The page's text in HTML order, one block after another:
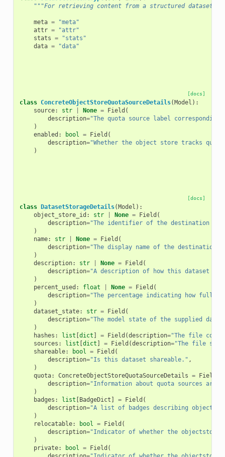
"""For retrieving content from a structured dataset
meta =
"meta"
attr =
"attr"
stats =
"stats"
data = "data"
[docs]
class ConcreteObjectStoreQuotaSourceDetails(Model ):
source: str None = Field (
description="The quota source label
)
enabled : bool = Field (
description="Whether the object store tracks
)
[docs]
class DatasetStorageDetails(Model ):
object_store_id : str None = Field (
description="The identifier of the destination
)
name: str None = Field (
description="The display name of the destination
)
description: str None = Field (
description="A description of how this dataset is
)
percent_used : float None = Field (
description="The percentage indicating how full
)
dataset_state: str = Field (
description="The model state of the supplied
)
hashes : list [dict ] = Field (description="The file
sources : list [dict ] = Field (description="The file
shareable: bool = Field (
description="Is this dataset shareable." ,
)
quota: ConcreteObjectStoreQuotaSourceDetails = Field
description="Information about quota sources
)
badges : list [BadgeDict ] = Field (
description="A list of badges describing object
)
relocatable: bool = Field (
description="Indicator of whether the
)
private: bool = Field (